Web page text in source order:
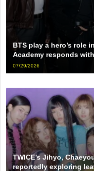
BTS play a hero’s role
Academy responds
07/29/2026
TWICE’s Jihyo,
reportedly exploring